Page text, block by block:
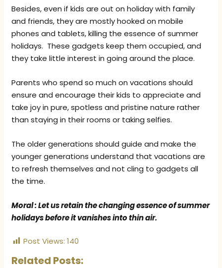
Besides, even if kids are out on holiday with family
and friends, they are mostly hooked on mobile
phones and tablets, killing the essence of summer
holidays. These gadgets keep them occupied, and
they take little interest in going around the place.
Parents who spend so much on vacations should
ensure and encourage their kids to appreciate and
take joy in pure, spotless and pristine nature rather
than staying in their rooms or taking selfies.
The older generations should guide and make the
younger generations understand that vacations are
to refresh themselves and not cling to gadgets all
the time.
Moral : Let us retain the changing essence of summer
holidays before it vanishes into thin air.
Post Views: 140
Related Posts: